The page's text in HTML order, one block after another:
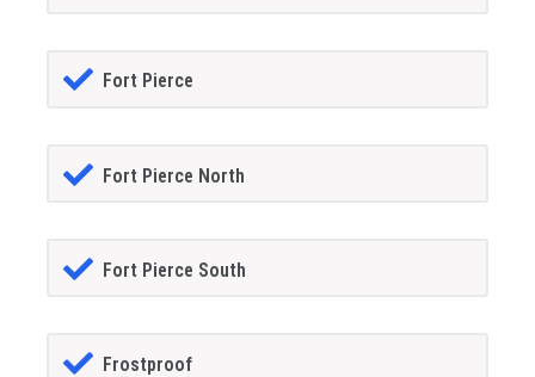
Fort Pierce
Fort Pierce North
Fort Pierce South
Frostproof